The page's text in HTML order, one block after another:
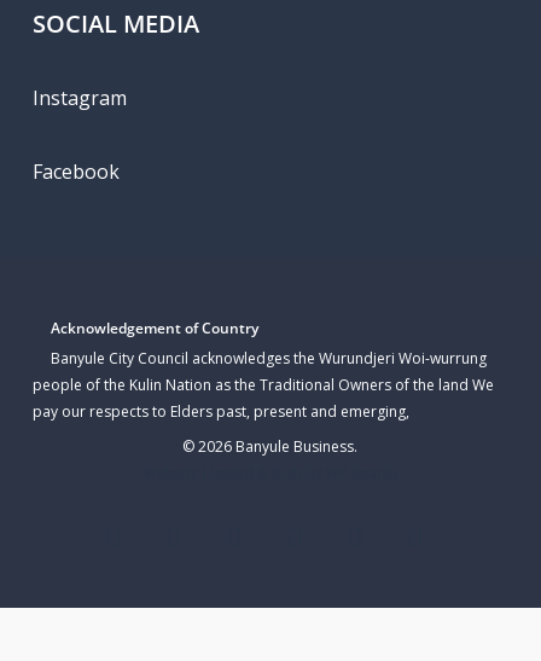
SOCIAL MEDIA
Instagram
Facebook
Acknowledgement of Country
Banyule City Council acknowledges the Wurundjeri Woi-wurrung
people of the Kulin Nation as the Traditional Owners of the land We
pay our respects to Elders past, present and emerging,
© 2026 Banyule Business.